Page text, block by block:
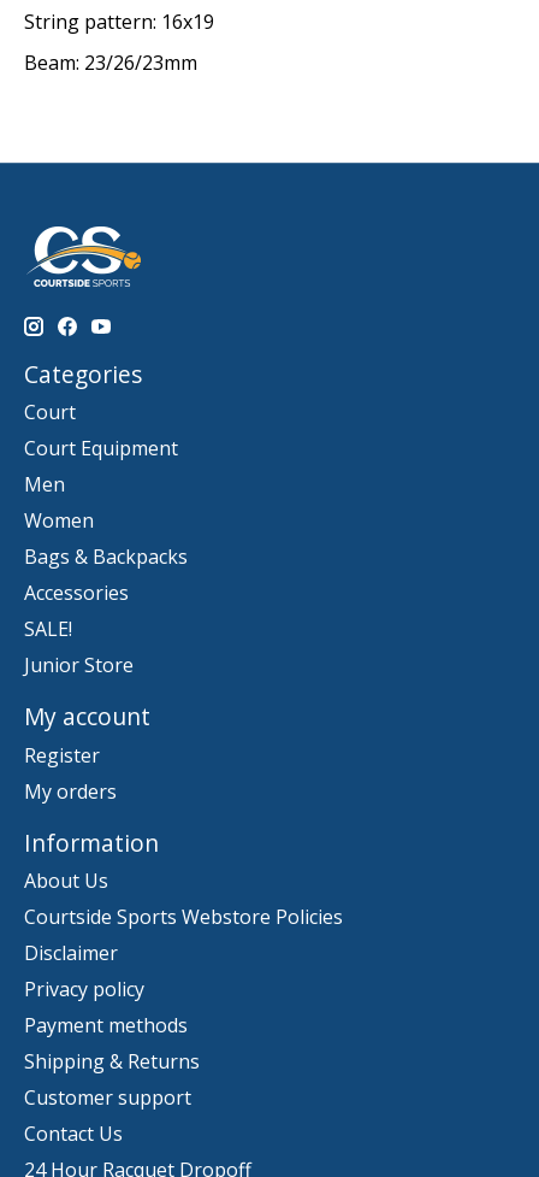
String pattern: 16x19
Beam: 23/26/23mm
Categories
Court
Court Equipment
Men
Women
Bags & Backpacks
Accessories
SALE!
Junior Store
My account
Register
My orders
Information
About Us
Courtside Sports Webstore Policies
Disclaimer
Privacy policy
Payment methods
Shipping & Returns
Customer support
Contact Us
24 Hour Racquet Dropoff